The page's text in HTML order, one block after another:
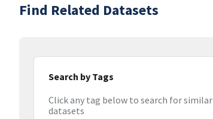
Find Related Datasets
Search by Tags
Click any tag below to search for similar
datasets